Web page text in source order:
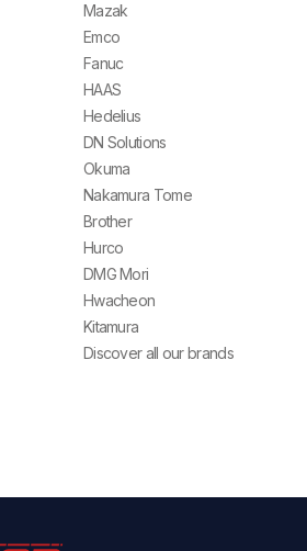
Mazak
Emco
Fanuc
HAAS
Hedelius
DN Solutions
Okuma
Nakamura Tome
Brother
Hurco
DMG Mori
Hwacheon
Kitamura
Discover all our brands